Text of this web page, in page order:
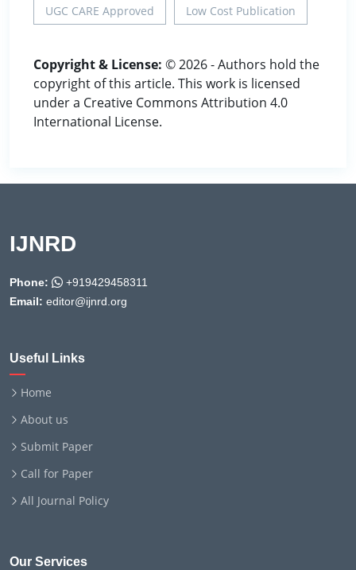
UGC CARE Approved Low Cost Publication
Copyright & License: © 2026 - Authors hold the
copyright of this article. This work is licensed
under a Creative Commons Attribution 4.0
International License.
IJNRD
Phone:
+919429458311
Email: editor@ijnrd.org
Useful Links
Home
About us
Submit Paper
Call for Paper
All Journal Policy
Our Services